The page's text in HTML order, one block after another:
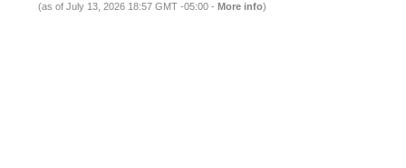
(as of July 13, 2026 18:57 GMT -05:00 - More info)